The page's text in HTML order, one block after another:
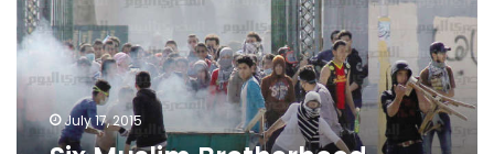
supporters
killed
in
clashes
in
Cairo July 17, 2015